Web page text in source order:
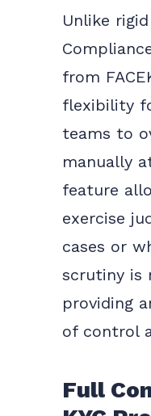
Unlike
from
flexibility
teams to
manually
feature
exercise
cases or
scrutiny is
providing
of control
Full